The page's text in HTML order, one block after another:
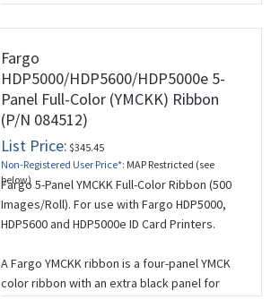
is used for printing full-color cards where
crisp black text and graphics is required (e.g.
for barcodes).
If crisp black text and graphics is not
required, a YMC ribbon can be used instead.
This ribbon is used for single-sided card
printing.
Fargo
HDP5000/HDP5600/HDP5000e 5-
Panel Full-Color (YMCKK) Ribbon
(P/N 084512)
List Price: $345.45
Non-Registered User Price*: MAP Restricted (see
below)
Fargo 5-Panel YMCKK Full-Color Ribbon (500
Images/Roll). For use with Fargo HDP5000,
HDP5600 and HDP5000e ID Card Printers.
A Fargo YMCKK ribbon is a four-panel YMCK
color ribbon with an extra black panel for